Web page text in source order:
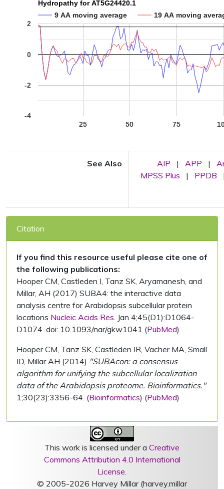
Hydropathy for AT5G24420.1
9 AA moving average
19 AA moving
25 50 75
-4
-2
0
2
See Also AIP | APP |
MPSS Plus
| PPDB
Citation
If you find this resource useful please cite one of
the following publications:
Hooper CM, Castleden I, Tanz SK, Aryamanesh, and
Millar, AH (2017) SUBA4: the interactive data
analysis centre for Arabidopsis subcellular protein
locations Nucleic Acids Res. Jan 4;45(D1):D1064-
D1074. doi: 10.1093/nar/gkw1041 (PubMed)
Hooper CM, Tanz SK, Castleden IR, Vacher MA, Small
ID, Millar AH (2014) "SUBAcon: a consensus
algorithm for unifying the subcellular localization
data of the Arabidopsis proteome. Bioinformatics."
1;30(23):3356-64. (Bioinformatics) (PubMed)
This work is licensed under a Creative
Commons Attribution 4.0 International
License.
© 2005-2026 Harvey Millar (harvey.millar